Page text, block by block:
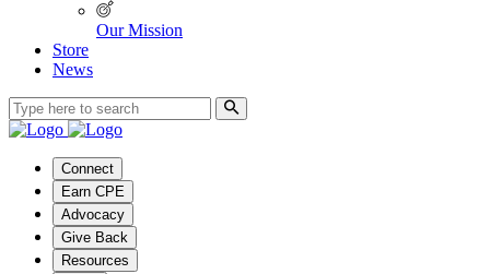
Our Mission
Store
News
Connect
Earn CPE
Advocacy
Give Back
Resources